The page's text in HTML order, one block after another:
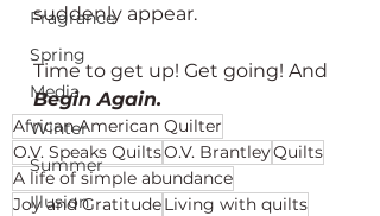
Fragrance
Spring
Media
Winter
Summer
Illusion
suddenly appear.
Time to get up! Get going! And
Begin Again.
African American Quilter
O.V. Speaks QuiltsO.V. BrantleyQuilts
A life of simple abundance
Joy and GratitudeLiving with quilts